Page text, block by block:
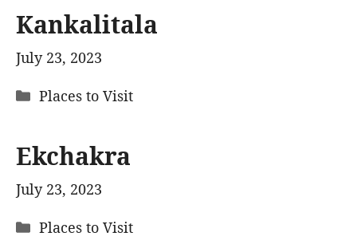
Kankalitala
July 23, 2023
Categories
Places to Visit
Ekchakra
July 23, 2023
Categories
Places to Visit